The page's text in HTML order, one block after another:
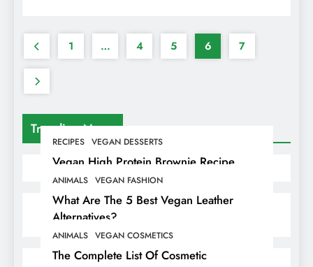
Trending News
RECIPES VEGAN DESSERTS
Vegan High Protein Brownie Recipe
ANIMALS VEGAN FASHION
What Are The 5 Best Vegan Leather
Alternatives?
ANIMALS VEGAN COSMETICS
The Complete List Of Cosmetic
1 … 4 5 6 7